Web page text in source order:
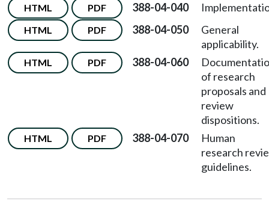
HTML PDF 388-04-040
HTML PDF 388-04-050
General
applicability.
HTML PDF 388-04-060
of research
proposals and
review
dispositions.
HTML PDF 388-04-070
Human
research
guidelines.